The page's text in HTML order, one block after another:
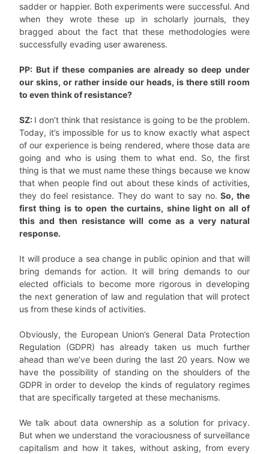
sadder or happier. Both experiments were successful. And
when they wrote these up in scholarly journals, they
bragged about the fact that these methodologies were
successfully evading user awareness.
PP: But if these companies are already so deep under
our skins, or rather inside our heads, is there still room
to even think of resistance?
SZ: I don’t think that resistance is going to be the problem.
Today, it’s impossible for us to know exactly what aspect
of our experience is being rendered, where those data are
going and who is using them to what end. So, the first
thing is that we must name these things because we know
that when people find out about these kinds of activities,
they do feel resistance. They do want to say no.So, the
first thing is to open the curtains, shine light on all of
this and then resistance will come as a very natural
response.
It will produce a sea change in public opinion and that will
bring demands for action. It will bring demands to our
elected officials to become more rigorous in developing
the next generation of law and regulation that will protect
us from these kinds of activities.
Obviously, the European Union’s General Data Protection
Regulation (GDPR) has already taken us much further
ahead than we’ve been during the last 20 years. Now we
have the possibility of standing on the shoulders of the
GDPR in order to develop the kinds of regulatory regimes
that are specifically targeted at these mechanisms.
We talk about data ownership as a solution for privacy.
But when we understand the voraciousness of surveillance
capitalism and how it takes, without asking, from every